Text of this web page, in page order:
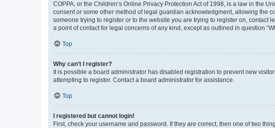
COPPA, or the Children’s Online Privacy Protection Act of 1998, is a law in the
consent or some other method of legal guardian acknowledgment, allowing the
someone trying to register or to the website you are trying to register on,
a point of contact for legal concerns of any kind, except as outlined in question
Top
Why can’t I register?
It is possible a board administrator has disabled registration to prevent new
attempting to register. Contact a board administrator for assistance.
Top
I registered but cannot login!
First, check your username and password. If they are correct, then one of two